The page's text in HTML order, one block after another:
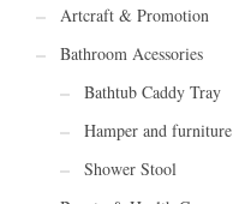
Artcraft & Promotion
Bathroom Acessories
Bathtub Caddy Tray
Hamper and furniture
Shower Stool